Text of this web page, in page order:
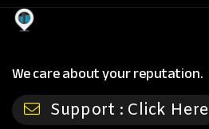
We care about your reputation.
Support : Click Here